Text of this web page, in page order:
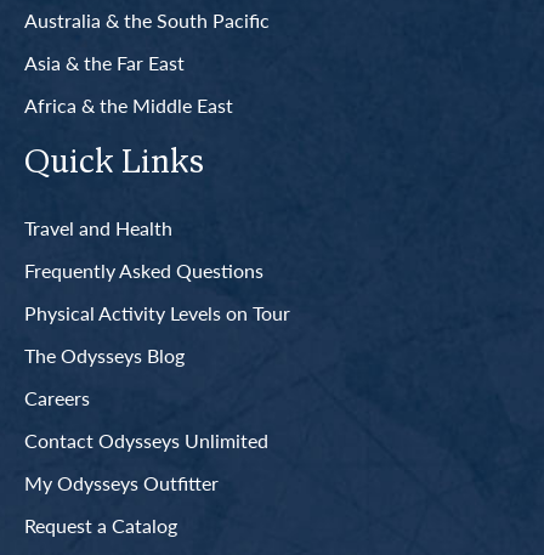
Australia & the South Pacific
Asia & the Far East
Africa & the Middle East
Quick Links
Travel and Health
Frequently Asked Questions
Physical Activity Levels on Tour
The Odysseys Blog
Careers
Contact Odysseys Unlimited
My Odysseys Outfitter
Request a Catalog